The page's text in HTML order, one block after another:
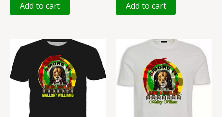
Add to cart Add to cart